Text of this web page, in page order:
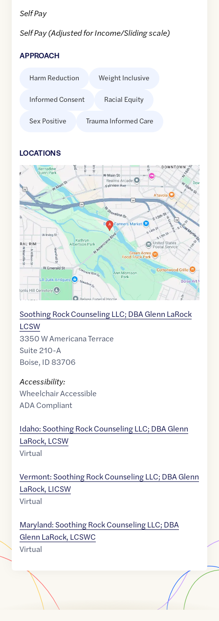
Self Pay
Self Pay (Adjusted for Income/Sliding scale)
APPROACH
Harm Reduction Weight Inclusive
Informed Consent Racial Equity
Sex Positive Trauma Informed Care
LOCATIONS
Google
Maps
link
of
43.6156667,$ -116.2229109
Soothing Rock Counseling LLC; DBA Glenn LaRock
LCSW
3350 W Americana Terrace
Suite 210-A
Boise, ID 83706
Accessibility:
Wheelchair Accessible
ADA Compliant
Idaho: Soothing Rock Counseling LLC; DBA Glenn
LaRock, LCSW
Virtual
Vermont: Soothing Rock Counseling LLC; DBA Glenn
LaRock, LICSW
Virtual
Maryland: Soothing Rock Counseling LLC; DBA
Glenn LaRock, LCSWC
Virtual